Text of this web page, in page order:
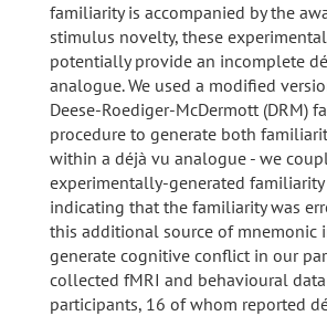
familiarity is accompanied by the
stimulus novelty, these
potentially provide an incomplete
analogue. We used a modified
Deese-Roediger-McDermott (DRM)
procedure to generate both
within a déjà vu analogue - we
experimentally-generated
indicating that the familiarity was
this additional source of mnemonic
generate cognitive conflict in our
collected fMRI and behavioural
participants, 16 of whom reported